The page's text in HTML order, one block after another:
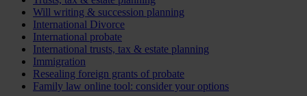
Will writing & succession planning
International Divorce
International probate
International trusts, tax & estate planning
Immigration
Resealing foreign grants of probate
Family law online tool: consider your options